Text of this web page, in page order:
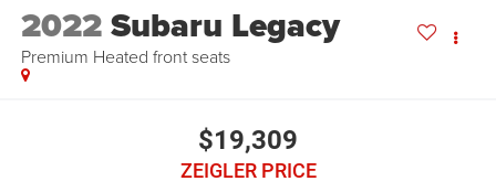
2022Subaru Legacy
Premium Heated front seats
$19,309
ZEIGLER PRICE